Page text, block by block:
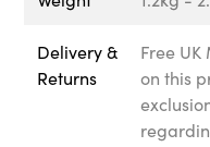
Delivery &
Returns
Free
on this